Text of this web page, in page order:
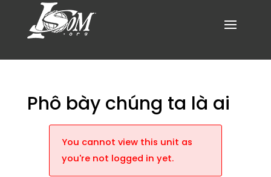
Phô bày chúng ta là ai
You cannot view this unit as
you're not logged in yet.